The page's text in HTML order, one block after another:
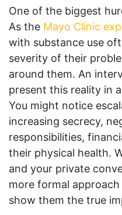
One of the biggest
As the Mayo Clinic
with substance use
severity of their
around them. An
present this reality in
You might notice
increasing secrecy,
responsibilities,
their physical health.
and your private
more formal approach
show them the true